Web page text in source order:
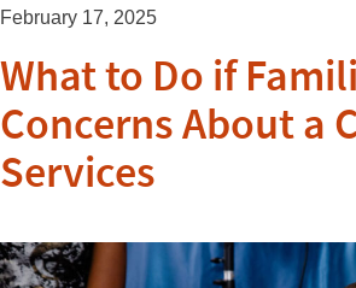
February 17, 2025
What to Do if
Concerns About a
Services